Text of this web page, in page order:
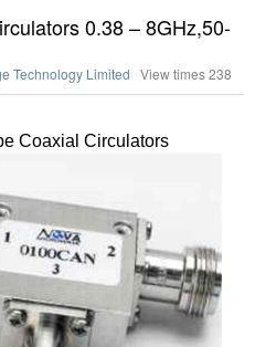
0.38 – 8GHz,50-
Technology Limited View times238
Coaxial Circulators